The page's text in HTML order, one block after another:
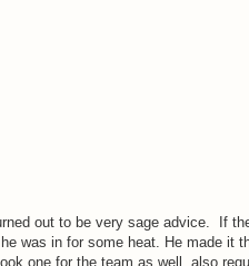
out to be very sage advice. If
was in for some heat. He made it
one for the team as well, also